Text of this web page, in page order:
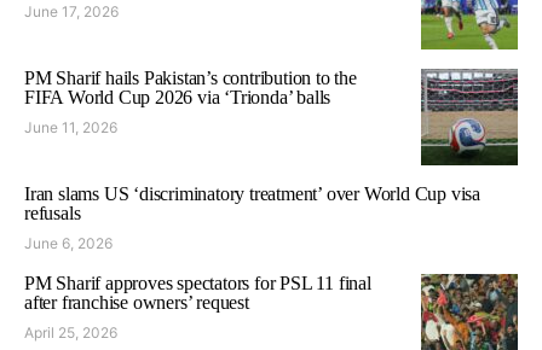
June 17, 2026
PM Sharif hails Pakistan’s contribution to the
FIFA World Cup 2026 via ‘Trionda’ balls
June 11, 2026
Iran slams US ‘discriminatory treatment’ over World Cup visa
refusals
June 6, 2026
PM Sharif approves spectators for PSL 11 final
after franchise owners’ request
April 25, 2026